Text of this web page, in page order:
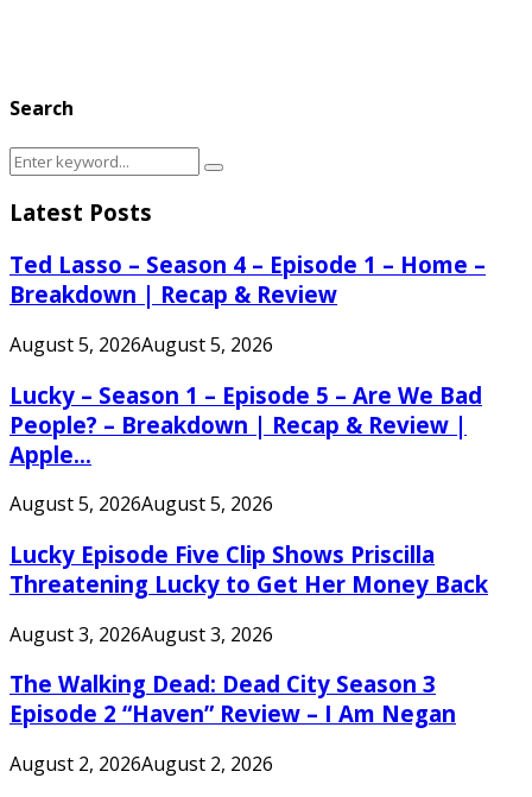
Search
Search
Search
Latest Posts
Ted Lasso – Season 4 – Episode 1 – Home –
Breakdown | Recap & Review
August 5, 2026August 5, 2026
Lucky – Season 1 – Episode 5 – Are We Bad
People? – Breakdown | Recap & Review |
Apple...
August 5, 2026August 5, 2026
Lucky Episode Five Clip Shows Priscilla
Threatening Lucky to Get Her Money Back
August 3, 2026August 3, 2026
The Walking Dead: Dead City Season 3
Episode 2 “Haven” Review – I Am Negan
August 2, 2026August 2, 2026